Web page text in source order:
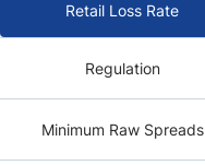
Retail Loss Rate
Regulation
Minimum Raw Spreads